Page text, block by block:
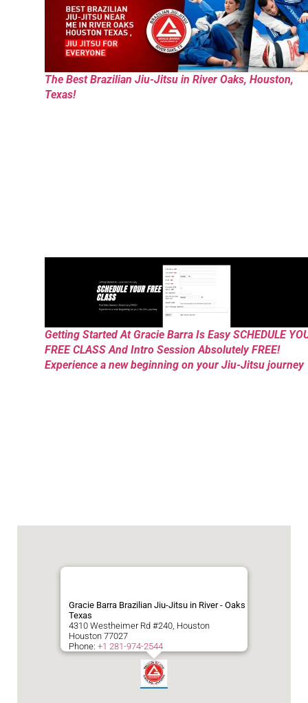
The Best Brazilian Jiu-Jitsu in River Oaks, Houston,
Texas!
Getting Started At Gracie Barra Is Easy SCHEDULE
FREE CLASS And Intro Session Absolutely FREE!
Experience a new beginning on your Jiu-Jitsu journey
Gracie Barra Brazilian Jiu-Jitsu in River - Oaks
Texas
4310 Westheimer Rd #240, Houston
Houston 77027
Phone: +1 281-974-2544